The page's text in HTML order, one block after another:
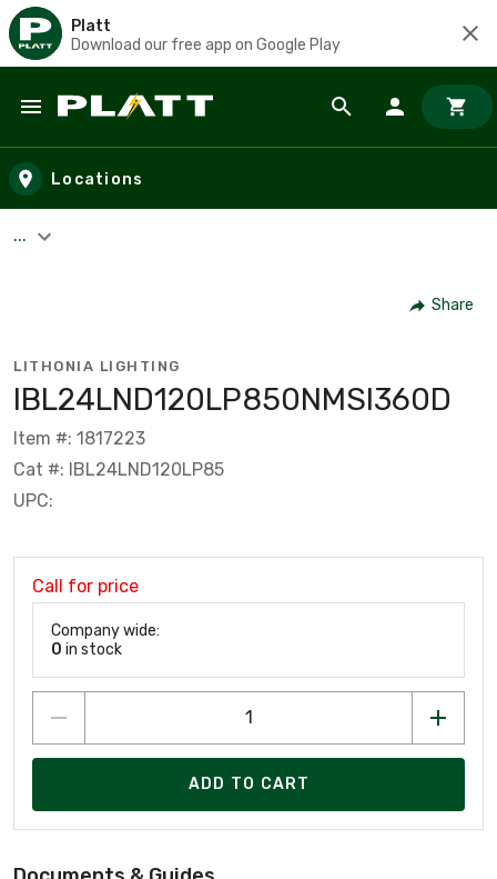
Platt
Download our free app on Google Play
Skip to main content
Locations
...
Share
LITHONIA LIGHTING
IBL24LND120LP850NMSI360D
Item #: 1817223
Cat #: IBL24LND120LP85
UPC:
Call for price
Company wide:
0 in stock
ADD TO CART